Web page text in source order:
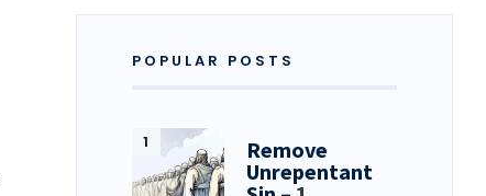
POPULAR POSTS
Remove
Unrepentant